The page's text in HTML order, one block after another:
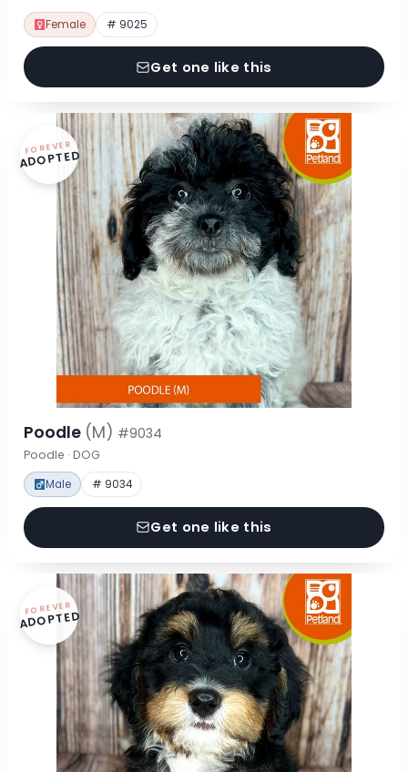
Female # 9025
Get one like this
FOREVER
ADOPTED
Poodle (M) #9034
Poodle · DOG
Male # 9034
Get one like this
FOREVER
ADOPTED